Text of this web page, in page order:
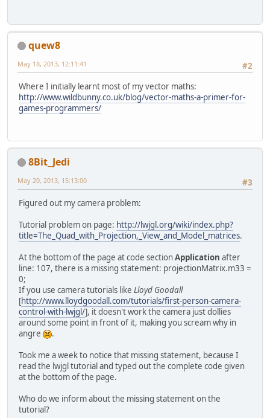
quew8
#2
May 18, 2013, 12:11:41
Where I initially learnt most of my vector maths:
http://www.wildbunny.co.uk/blog/vector-maths-a-primer-for-
games-programmers/
8Bit_Jedi
#3
May 20, 2013, 15:13:00
Figured out my camera problem:
Tutorial problem on page: http://lwjgl.org/wiki/index.php?
title=The_Quad_with_Projection,_View_and_Model_matrices.
At the bottom of the page at code sectionApplication after
line: 107, there is a missing statement: projectionMatrix.m33 =
0;
If you use camera tutorials like Lloyd Goodall
[http://www.lloydgoodall.com/tutorials/first-person-camera-
control-with-lwjgl/], it doesn't work the camera just dollies
around some point in front of it, making you scream why in
angre
.
Took me a week to notice that missing statement, because I
read the lwjgl tutorial and typed out the complete code given
at the bottom of the page.
Who do we inform about the missing statement on the
tutorial?